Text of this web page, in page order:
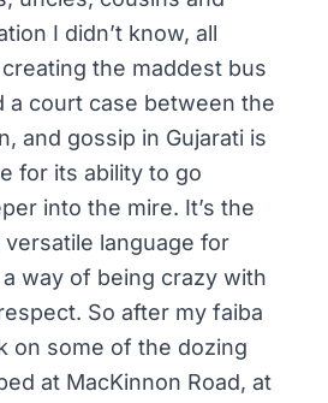
I didn’t know, all
the maddest bus
a court case between the
and gossip in Gujarati is
for its ability to go
into the mire. It’s the
language for
a way of being crazy with
So after my faiba
on some of the dozing
at MacKinnon Road, at